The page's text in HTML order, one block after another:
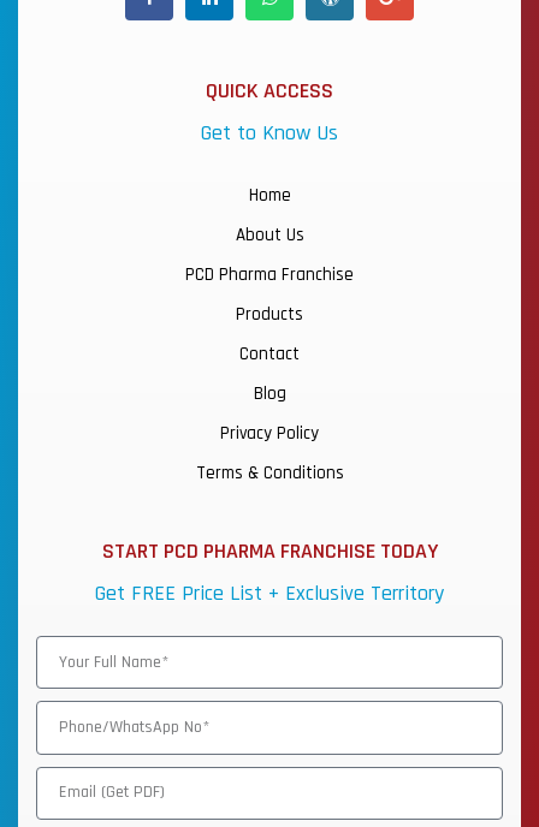
QUICK ACCESS
Get to Know Us
Home
About Us
PCD Pharma Franchise
Products
Contact
Blog
Privacy Policy
Terms & Conditions
START PCD PHARMA FRANCHISE TODAY
Get FREE Price List + Exclusive Territory